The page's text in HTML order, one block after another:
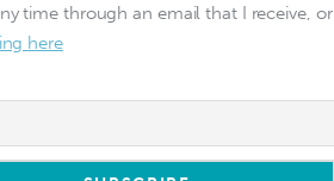
time through an email that I receive, or
here